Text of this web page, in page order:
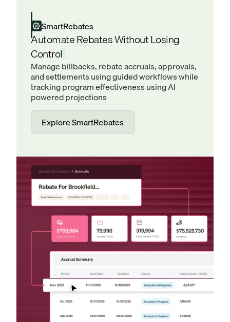
SmartRebates
Automate Rebates Without Losing
Control
Manage billbacks, rebate accruals, approvals,
and settlements using guided workflows while
tracking program effectiveness using AI
powered projections
Explore SmartRebates